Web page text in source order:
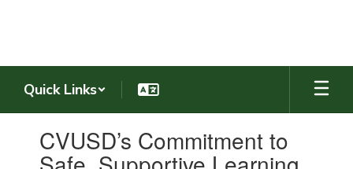
Quick Links
slides.CVUSD’s Commitment to